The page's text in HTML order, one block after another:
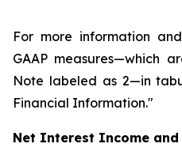
For more information
GAAP measures—which
Note labeled as 2—in
Financial Information."
Net Interest Income